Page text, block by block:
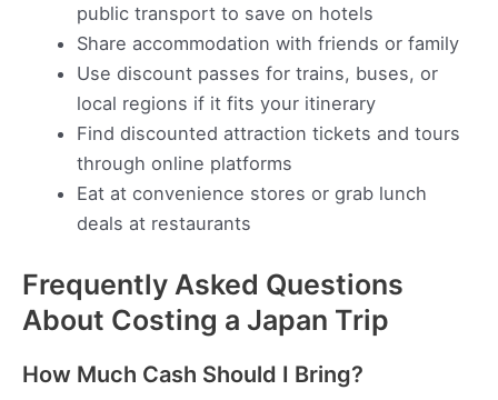
public transport to save on hotels
Share accommodation with friends or family
Use discount passes for trains, buses, or
local regions if it fits your itinerary
Find discounted attraction tickets and tours
through online platforms
Eat at convenience stores or grab lunch
deals at restaurants
Frequently Asked Questions
About Costing a Japan Trip
How Much Cash Should I Bring?